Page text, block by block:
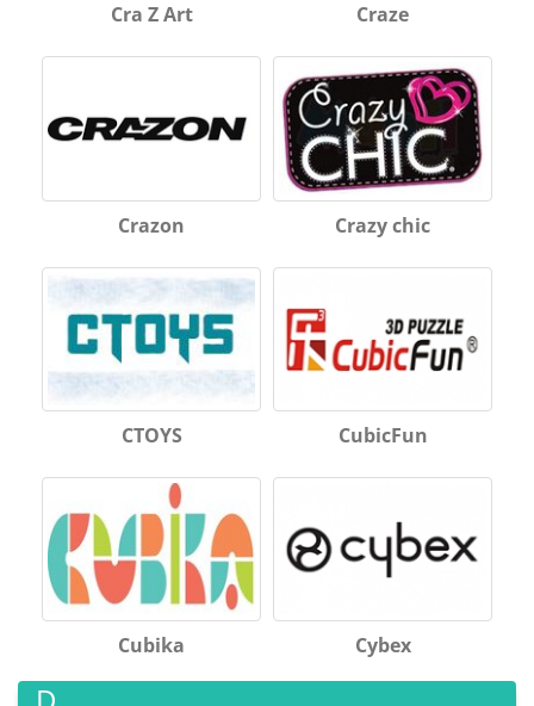
Cra Z Art Craze
Crazon Crazy chic
CTOYS CubicFun
Cubika Cybex